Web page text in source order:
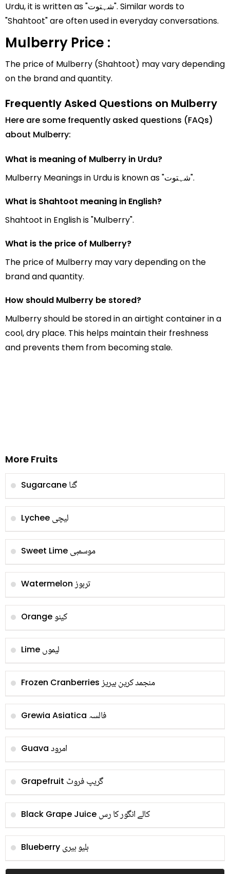
Urdu, it is written as "شہتوت". Similar words to
"Shahtoot" are often used in everyday conversations.
Mulberry Price :
The price of Mulberry (Shahtoot) may vary depending
on the brand and quantity.
Frequently Asked Questions on Mulberry
Here are some frequently asked questions (FAQs)
about Mulberry:
What is meaning of Mulberry in Urdu?
Mulberry Meanings in Urdu is known as "شہتوت".
What is Shahtoot meaning in English?
Shahtoot in English is "Mulberry".
What is the price of Mulberry?
The price of Mulberry may vary depending on the
brand and quantity.
How should Mulberry be stored?
Mulberry should be stored in an airtight container in a
cool, dry place. This helps maintain their freshness
and prevents them from becoming stale.
More Fruits
Sugarcane گنا
Lychee لیچی
Sweet Lime موسمبی
Watermelon تربوز
Orangeکینو
Lime لیموں
Frozen Cranberries منجمد کرین بیریز
Grewia Asiatica فالسہ
Guava امرود
Grapefruit گریپ فروٹ
Black Grape Juice کالے انگور کا رس
Blueberry بلیو بیری